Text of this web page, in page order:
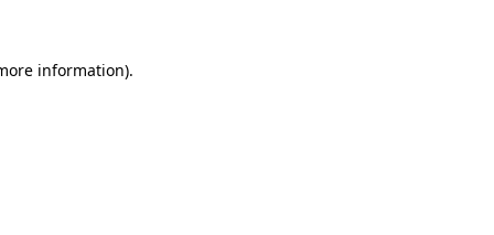
information).